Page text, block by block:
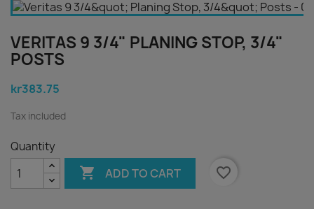
VERITAS 9 3/4" PLANING STOP, 3/4"
POSTS
kr383.75
Tax included
Quantity
 ADD TO CART favorite_border